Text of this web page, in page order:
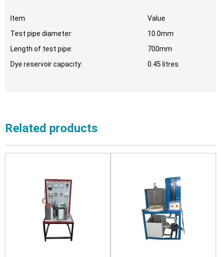
Item
Value
Test pipe diameter:
10.0mm
Length of test pipe:
700mm
Dye reservoir capacity:
0.45 litres
Related products